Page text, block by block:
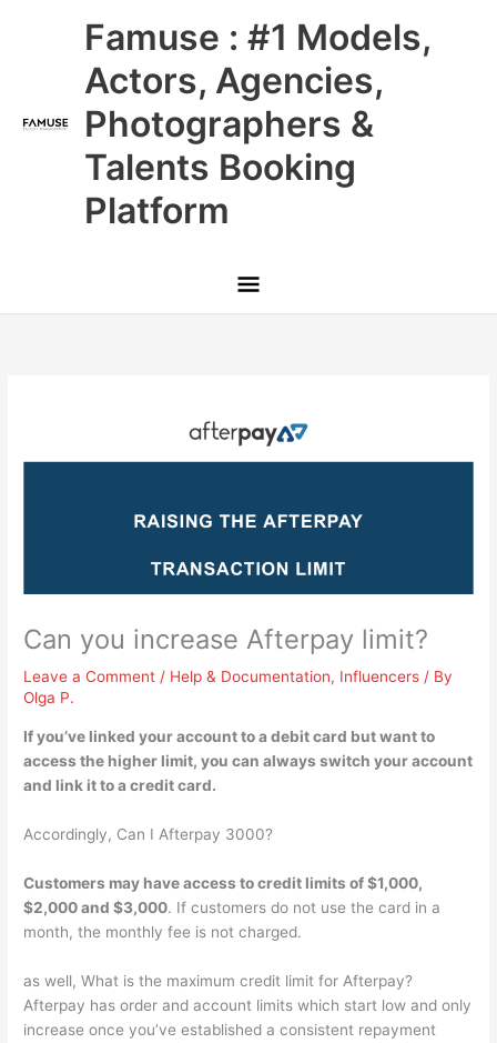
Famuse : #1 Models,
Actors, Agencies,
Photographers &
Talents Booking
Platform
Main
Menu
Can you increase Afterpay limit?
Leave a Comment / Help & Documentation, Influencers / By
Olga P.
If you’ve linked your account to a debit card but want to
access the higher limit, you can alwaysswitch your account
and link it to a credit card.
Accordingly, Can I Afterpay 3000?
Customers may have access to credit limits of $1,000,
$2,000 and $3,000. If customers do not use the card in a
month, the monthly fee is not charged.
as well, What is the maximum credit limit for Afterpay?
Afterpay has order and account limits which start low and only
increase once you’ve established a consistent repayment